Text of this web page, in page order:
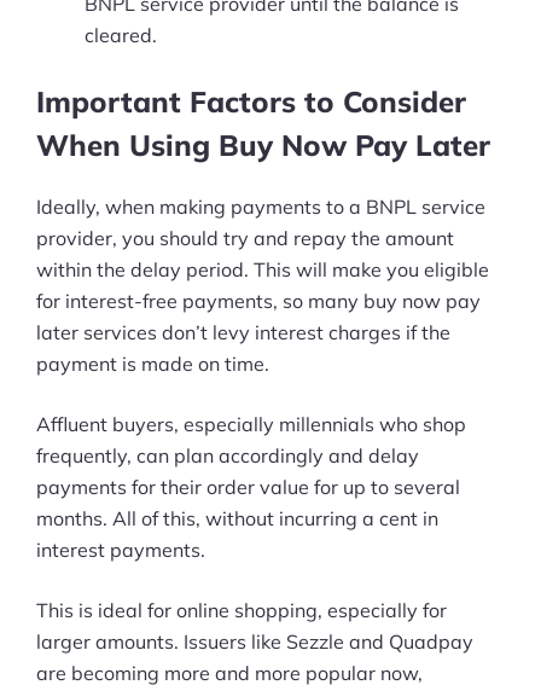
cleared.
Important Factors to Consider
When Using Buy Now Pay Later
Ideally, when making payments to a BNPL service
provider, you should try and repay the amount
within the delay period. This will make you eligible
for interest-free payments, so many buy now pay
later services don’t levy interest charges if the
payment is made on time.
Affluent buyers, especially millennials who shop
frequently, can plan accordingly and delay
payments for their order value for up to several
months. All of this, without incurring a cent in
interest payments.
This is ideal for online shopping, especially for
larger amounts. Issuers like Sezzle and Quadpay
are becoming more and more popular now,